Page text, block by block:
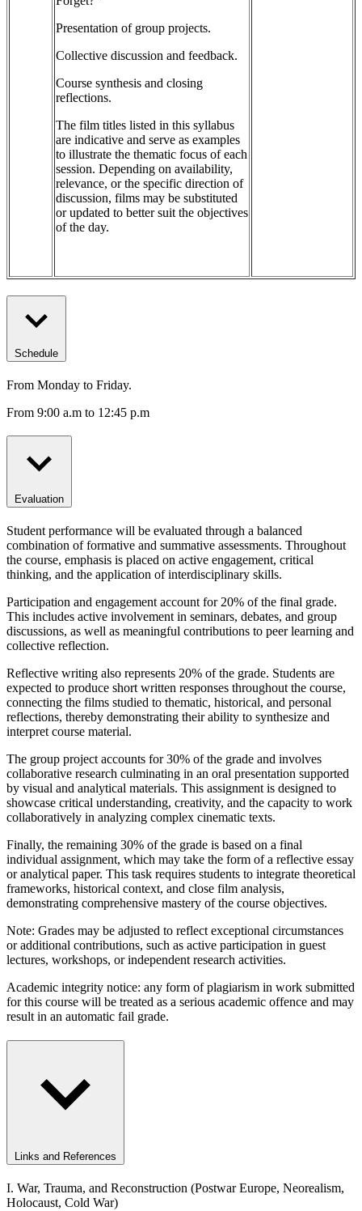
Presentation of group projects.
Collective discussion and feedback.
Course synthesis and closing
reflections.
The film titles listed in this syllabus
are indicative and serve as examples
to illustrate the thematic focus of each
session. Depending on availability,
relevance, or the specific direction of
discussion, films may be substituted
or updated to better suit the objectives
of the day.
Schedule
From Monday to Friday.
From 9:00 a.m to 12:45 p.m
Evaluation
Student performance will be evaluated through a balanced
combination of formative and summative assessments. Throughout
the course, emphasis is placed on active engagement, critical
thinking, and the application of interdisciplinary skills.
Participation and engagement account for 20% of the final grade.
This includes active involvement in seminars, debates, and group
discussions, as well as meaningful contributions to peer learning and
collective reflection.
Reflective writing also represents 20% of the grade. Students are
expected to produce short written responses throughout the course,
connecting the films studied to thematic, historical, and personal
reflections, thereby demonstrating their ability to synthesize and
interpret course material.
The group project accounts for 30% of the grade and involves
collaborative research culminating in an oral presentation supported
by visual and analytical materials. This assignment is designed to
showcase critical understanding, creativity, and the capacity to work
collaboratively in analyzing complex cinematic texts.
Finally, the remaining 30% of the grade is based on a final
individual assignment, which may take the form of a reflective essay
or analytical paper. This task requires students to integrate theoretical
frameworks, historical context, and close film analysis,
demonstrating comprehensive mastery of the course objectives.
Note: Grades may be adjusted to reflect exceptional circumstances
or additional contributions, such as active participation in guest
lectures, workshops, or independent research activities.
Academic integrity notice: any form of plagiarism in work submitted
for this course will be treated as a serious academic offence and may
result in an automatic fail grade.
Links and References
I. War, Trauma, and Reconstruction (Postwar Europe, Neorealism,
Holocaust, Cold War)